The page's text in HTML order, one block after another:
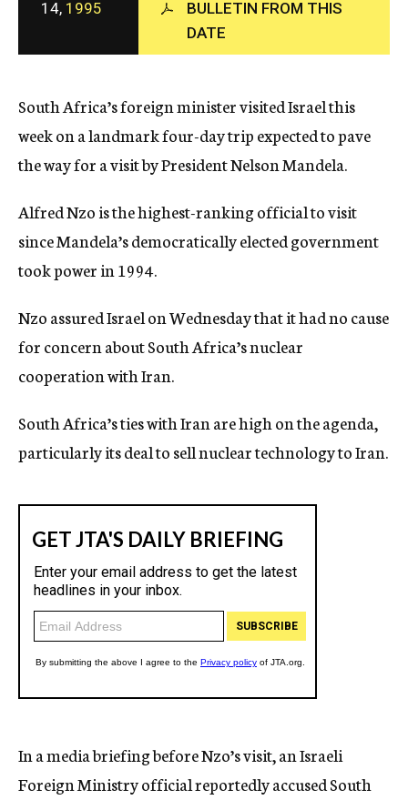
c
y
14, 1995
BULLETIN FROM THIS
DATE
South Africa’s foreign minister visited Israel this
week on a landmark four-day trip expected to pave
the way for a visit by President Nelson Mandela.
Alfred Nzo is the highest-ranking official to visit
since Mandela’s democratically elected government
took power in 1994.
Nzo assured Israel on Wednesday that it had no cause
for concern about South Africa’s nuclear
cooperation with Iran.
South Africa’s ties with Iran are high on the agenda,
particularly its deal to sell nuclear technology to Iran.
In a media briefing before Nzo’s visit, an Israeli
Foreign Ministry official reportedly accused South